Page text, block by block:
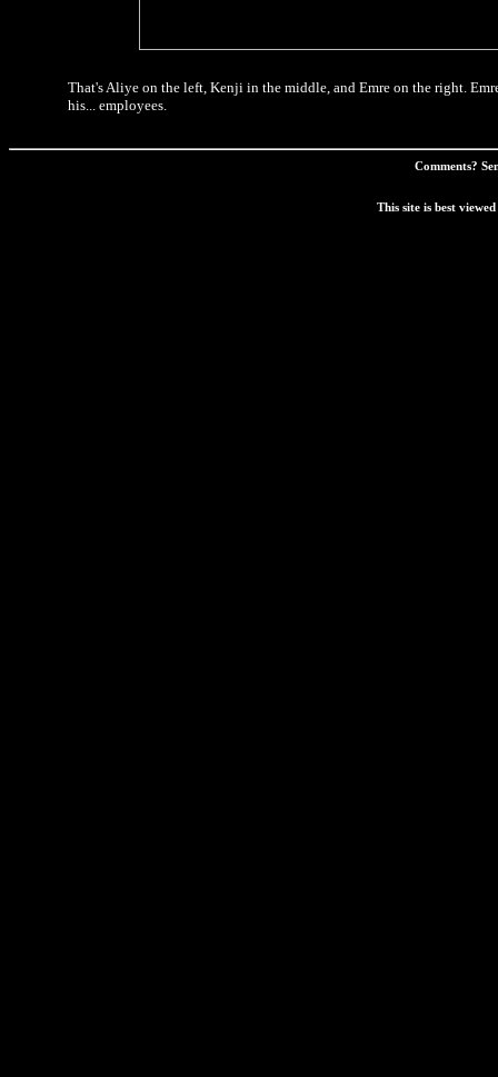
That's Aliye on the left, Kenji in the middle, and Emre on the right.
his... employees.
Comments?
This site is best